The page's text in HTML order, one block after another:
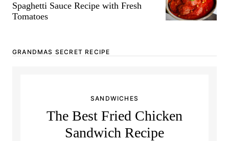
Spaghetti Sauce Recipe with Fresh
Tomatoes
GRANDMAS SECRET RECIPE
SANDWICHES
The Best Fried Chicken
Sandwich Recipe